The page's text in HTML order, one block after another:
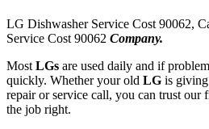
LG Dishwasher Service Cost 90062,
Service Cost 90062 Company.
Most LGs are used daily and if
quickly. Whether your old LG is giving
repair or service call, you can trust our
the job right.